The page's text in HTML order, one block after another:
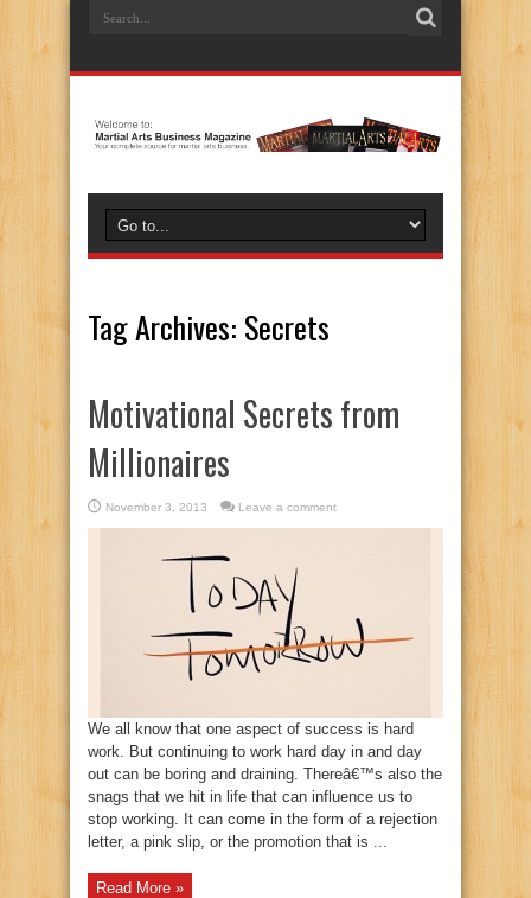
Tag Archives: Secrets
Motivational Secrets from
Millionaires
November 3, 2013 Leave a comment
We all know that one aspect of success is hard
work. But continuing to work hard day in and day
out can be boring and draining. Thereâ€™s also the
snags that we hit in life that can influence us to
stop working. It can come in the form of a rejection
letter, a pink slip, or the promotion that is ...
Read More »